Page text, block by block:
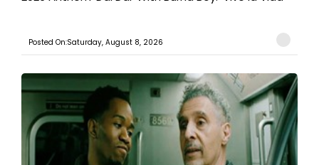
Posted On:Saturday, August 8, 2026